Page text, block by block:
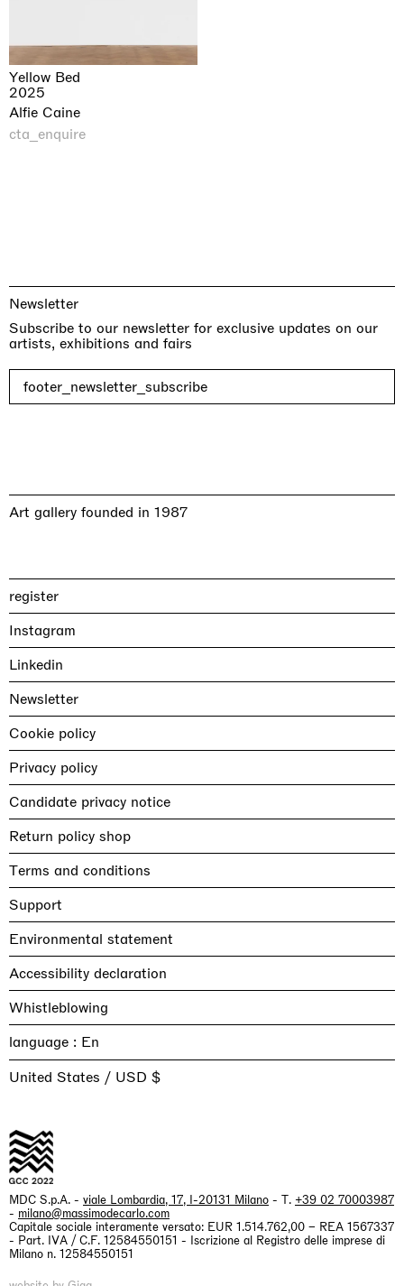
Yellow Bed
2025
Alfie Caine
cta_enquire
Newsletter
Subscribe to our newsletter for exclusive updates on our
artists, exhibitions and fairs
footer_newsletter_subscribe
Art gallery founded in 1987
register
Instagram
Linkedin
Newsletter
Cookie policy
Privacy policy
Candidate privacy notice
Return policy shop
Terms and conditions
Support
Environmental statement
Accessibility declaration
Whistleblowing
language :
United States / USD $
MDC S.p.A. - viale Lombardia, 17, I-20131 Milano - T. +39 02 70003987
- milano@massimodecarlo.com
Capitale sociale interamente versato: EUR 1.514.762,00 – REA 1567337
- Part. IVA / C.F. 12584550151 - Iscrizione al Registro delle imprese di
Milano n. 12584550151